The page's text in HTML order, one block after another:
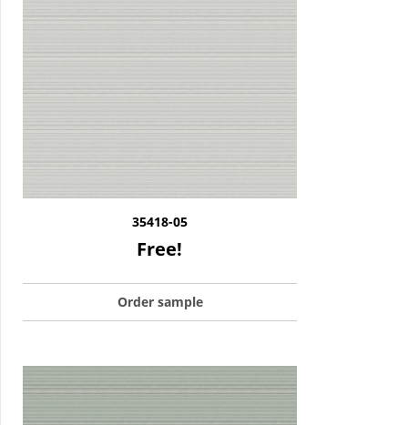
35418-05
Free!
Order sample